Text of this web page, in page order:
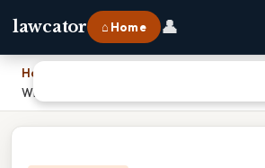
lawcator ⌂ Home 👤
Home
Which Neighborhood Quality Of Life Is Most